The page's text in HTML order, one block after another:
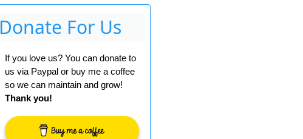
Donate For Us
If you love us? You can donate to
us via Paypal or buy me a coffee
so we can maintain and grow!
Thank you!